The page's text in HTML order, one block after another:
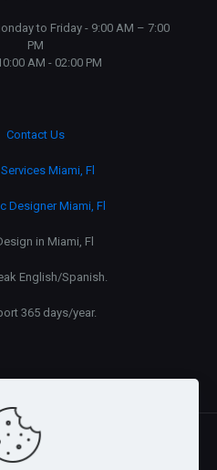
to Friday - 9:00 AM – 7:00
PM
AM - 02:00 PM
Contact Us
Services Miami, Fl
Designer Miami, Fl
in Miami, Fl
English/Spanish.
365 days/year.